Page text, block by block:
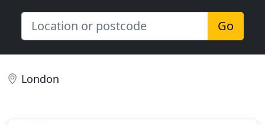
Go
London